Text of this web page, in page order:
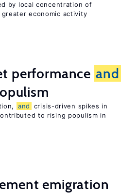
by local concentration of
economic activity
performance and
and
crisis-driven spikes in
to rising populism in
emigration